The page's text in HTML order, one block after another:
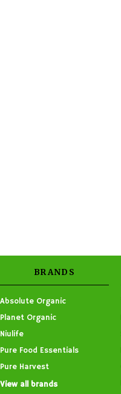
BRANDS
Absolute Organic
Planet Organic
Niulife
Pure Food Essentials
Pure Harvest
View all brands